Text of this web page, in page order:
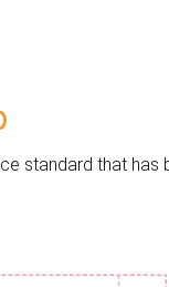
standard that has